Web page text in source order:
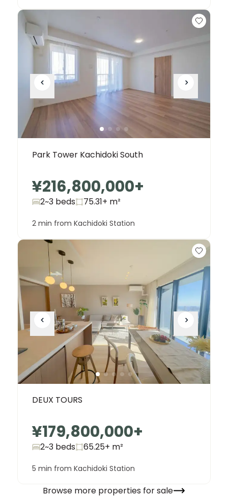
Park Tower Kachidoki South
¥216,800,000+
2~3 beds 75.31+ m²
2 min from Kachidoki Station
DEUX TOURS
¥179,800,000+
2~3 beds 65.25+ m²
5 min from Kachidoki Station
Browse more properties for sale